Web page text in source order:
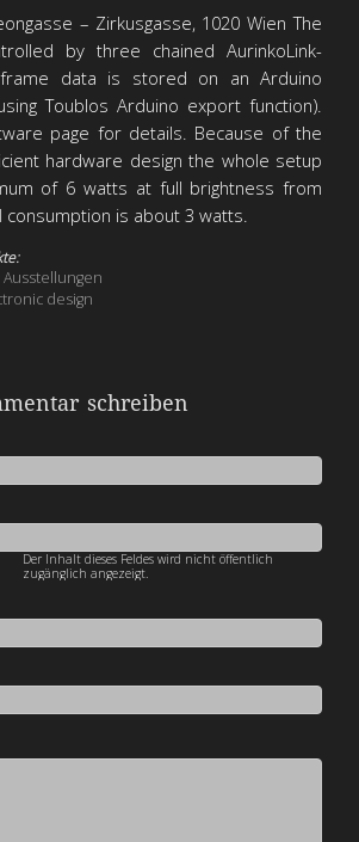
– Zirkusgasse, 1020 Wien The
by three chained AurinkoLink-
data is stored on an Arduino
Toublos Arduino export function).
page for details. Because of the
hardware design the whole setup
of 6 watts at full brightness from
consumption is about 3 watts.
Ausstellungen
design
schreiben
Der Inhalt dieses Feldes wird nicht öffentlich
zugänglich angezeigt.